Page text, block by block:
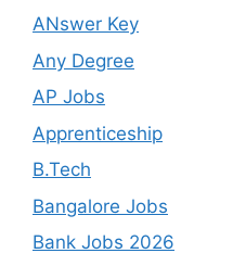
ANswer Key
Any Degree
AP Jobs
Apprenticeship
B.Tech
Bangalore Jobs
Bank Jobs 2026